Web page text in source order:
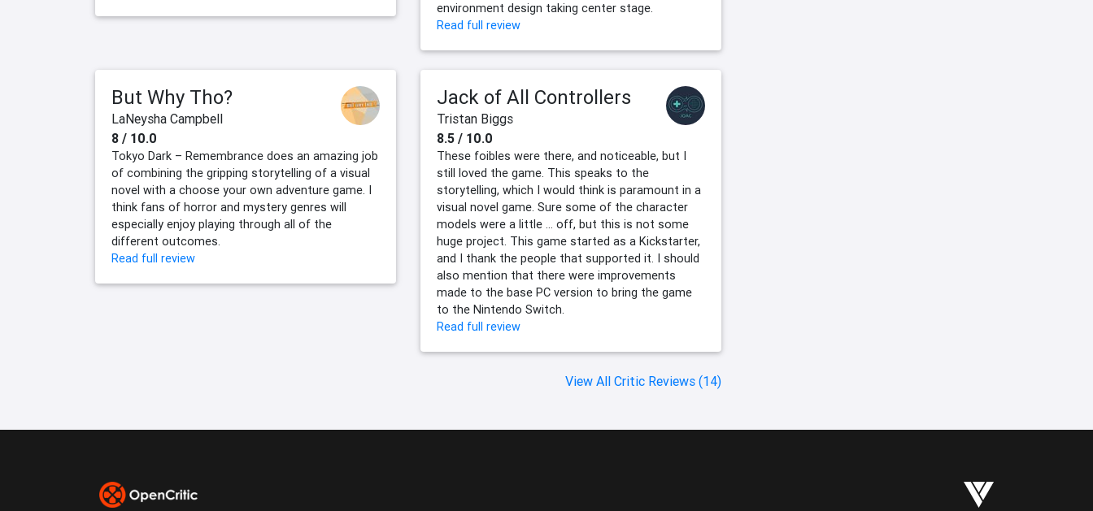
environment design taking center stage.
Read full review
But Why Tho?
LaNeysha Campbell
8 / 10.0
Tokyo Dark – Remembrance does an amazing job
of combining the gripping storytelling of a visual
novel with a choose your own adventure game. I
think fans of horror and mystery genres will
especially enjoy playing through all of the
different outcomes.
Read full review
Jack of All Controllers
Tristan Biggs
8.5 / 10.0
These foibles were there, and noticeable, but I
still loved the game. This speaks to the
storytelling, which I would think is paramount in a
visual novel game. Sure some of the character
models were a little … off, but this is not some
huge project. This game started as a Kickstarter,
and I thank the people that supported it. I should
also mention that there were improvements
made to the base PC version to bring the game
to the Nintendo Switch.
Read full review
View All Critic Reviews (14)